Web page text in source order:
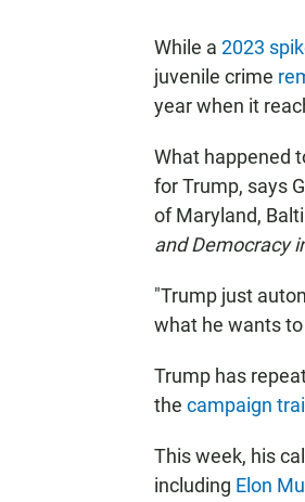
While a 2023
juvenile crime
year when it
What happened
for Trump, says
of Maryland,
and Democracy
"Trump just
what he wants to
Trump has
the campaign trail
This week, his
including Elon